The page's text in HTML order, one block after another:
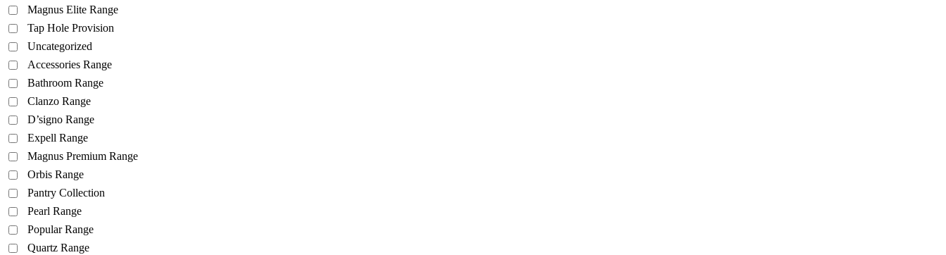
Magnus Elite Range
Tap Hole Provision
Uncategorized
Accessories Range
Bathroom Range
Clanzo Range
D’signo Range
Expell Range
Magnus Premium Range
Orbis Range
Pantry Collection
Pearl Range
Popular Range
Quartz Range